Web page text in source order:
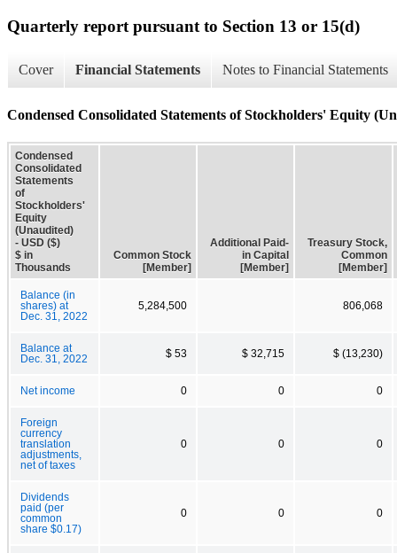
Quarterly report pursuant to Section 13 or 15(d)
Cover Financial Statements Notes to Financial Statements
Condensed Consolidated Statements of Stockholders' Equity
Condensed
Consolidated
Statements
of
Stockholders'
Equity
(Unaudited)
- USD ($)
$ in
Thousands
Common Stock
[Member]
Additional Paid-
in Capital
[Member]
Treasury Stock,
Common
[Member]
Balance (in
shares) at
Dec. 31, 2022
5,284,500 806,068
Balance at
Dec. 31, 2022
$ 53 $ 32,715 $ (13,230)
Net income 0 0 0
Foreign
currency
translation
adjustments,
net of taxes
0 0 0
Dividends
paid (per
common
share $0.17)
0 0 0